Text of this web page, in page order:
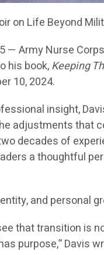
on Life Beyond
— Army Nurse
his book,Keeping
10, 2024.
insight,
adjustments that
decades of
a thoughtful
and personal
that transition is
purpose,” Davis